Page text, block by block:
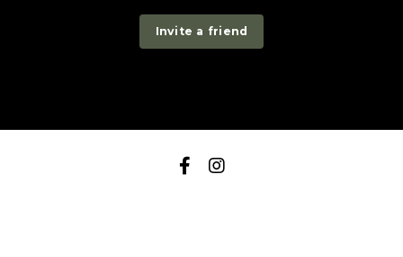
Invite a friend